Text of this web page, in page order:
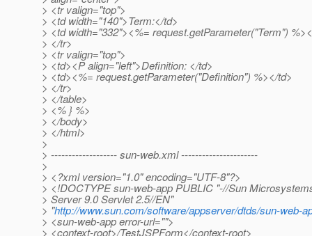
> <tr valign="top">
> <td width="140">Term:</td>
> <td width="332"><%= request.getParameter("Term")
> </tr>
> <tr valign="top">
> <td><P align="left">Definition: </td>
> <td><%= request.getParameter("Definition") %></td>
> </tr>
> </table>
> <% } %>
> </body>
> </html>
>
> ------------------- sun-web.xml ----------------------
>
> <?xml version="1.0" encoding="UTF-8"?>
> <!DOCTYPE sun-web-app PUBLIC "-//Sun
> Server 9.0 Servlet 2.5//EN"
> "http://www.sun.com/software/appserver/dtds/sun-web-
> <sun-web-app error-url="">
> <context-root>/TestJSPForm</context-root>